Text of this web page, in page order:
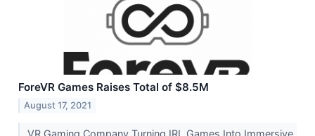
ForeVR Games Raises Total of $8.5M
August 17, 2021
VR Gaming Company Turning IRL Games Into Immersive